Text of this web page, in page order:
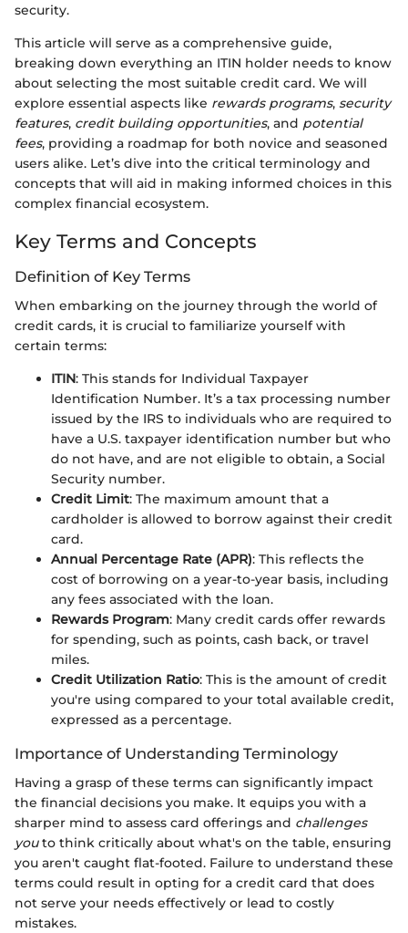
security.
This article will serve as a comprehensive guide,
breaking down everything an ITIN holder needs to know
about selecting the most suitable credit card. We will
explore essential aspects like rewards programs, security
features, credit building opportunities, and potential
fees, providing a roadmap for both novice and seasoned
users alike. Let’s dive into the critical terminology and
concepts that will aid in making informed choices in this
complex financial ecosystem.
Key Terms and Concepts
Definition of Key Terms
When embarking on the journey through the world of
credit cards, it is crucial to familiarize yourself with
certain terms:
ITIN: This stands for Individual Taxpayer
Identification Number. It’s a tax processing number
issued by the IRS to individuals who are required to
have a U.S. taxpayer identification number but who
do not have, and are not eligible to obtain, a Social
Security number.
Credit Limit: The maximum amount that a
cardholder is allowed to borrow against their credit
card.
Annual Percentage Rate (APR): This reflects the
cost of borrowing on a year-to-year basis, including
any fees associated with the loan.
Rewards Program: Many credit cards offer rewards
for spending, such as points, cash back, or travel
miles.
Credit Utilization Ratio: This is the amount of credit
you're using compared to your total available credit,
expressed as a percentage.
Importance of Understanding Terminology
Having a grasp of these terms can significantly impact
the financial decisions you make. It equips you with a
sharper mind to assess card offerings and challenges
youto think critically about what's on the table, ensuring
you aren't caught flat-footed. Failure to understand these
terms could result in opting for a credit card that does
not serve your needs effectively or lead to costly
mistakes.